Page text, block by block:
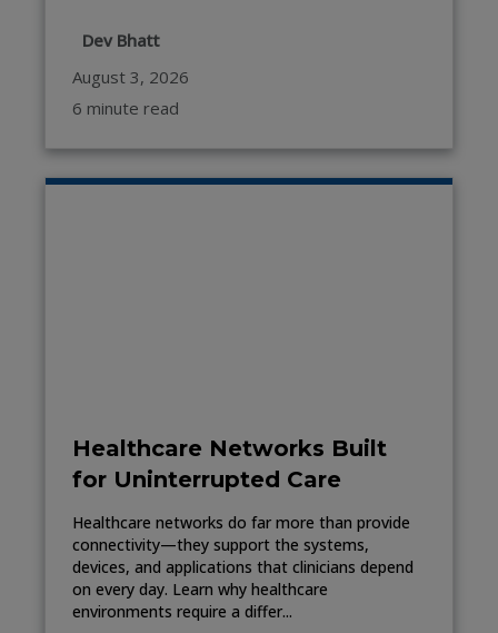
Dev Bhatt
August 3, 2026
6 minute read
Healthcare Networks Built
for Uninterrupted Care
Healthcare networks do far more than provide
connectivity—they support the systems,
devices, and applications that clinicians depend
on every day. Learn why healthcare
environments require a differ...